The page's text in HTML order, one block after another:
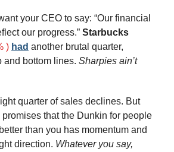
your CEO to say: “Our financial
our progress.” Starbucks
) had another brutal quarter,
and bottom lines. Sharpies ain’t
quarter of sales declines. But
that the Dunkin for people
than you has momentum and
direction. Whatever you say,